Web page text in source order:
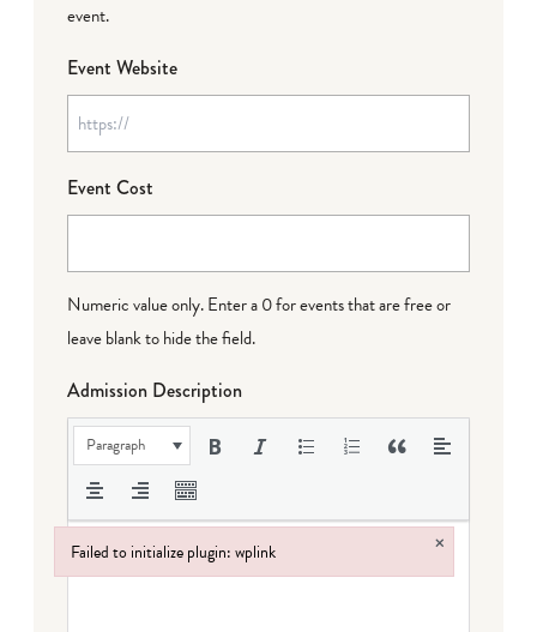
event.
Event Website
Event Cost
Numeric value only. Enter a 0 for events that are free or
leave blank to hide the field.
Admission Description
Paragraph
Failed to initialize plugin: wplink ×
Failed to initialize plugin: wplink